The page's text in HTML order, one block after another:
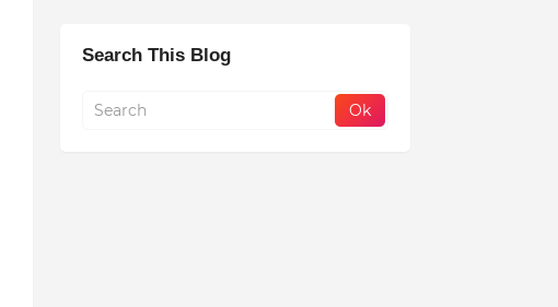
Search This Blog